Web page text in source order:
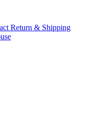
Return & Shipping